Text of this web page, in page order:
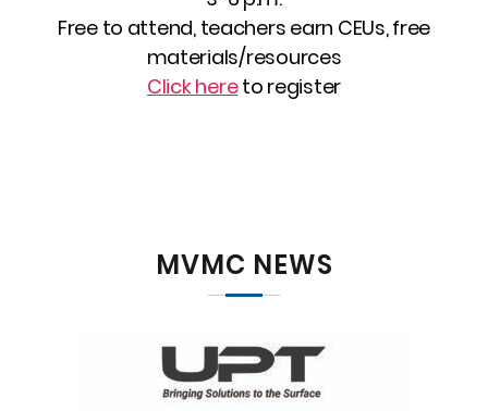
Free to attend, teachers earn CEUs, free
materials/resources
Click hereto register
MVMC NEWS